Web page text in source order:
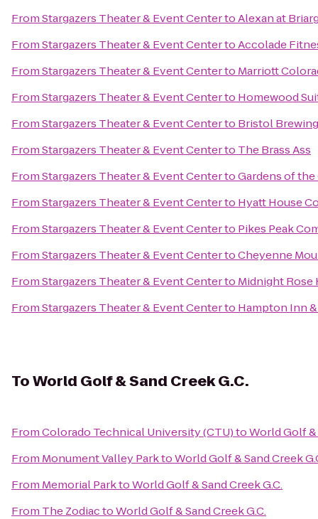
FromStargazers Theater & Event CentertoAlexan at
FromStargazers Theater & Event CentertoAccolade
FromStargazers Theater & Event Centerto Marriott
FromStargazers Theater & Event Centerto Homewood
FromStargazers Theater & Event Centerto Bristol
FromStargazers Theater & Event Centerto The Brass Ass
FromStargazers Theater & Event CentertoGardens of
FromStargazers Theater & Event Centerto Hyatt House
FromStargazers Theater & Event Centerto Pikes Peak
FromStargazers Theater & Event CentertoCheyenne
FromStargazers Theater & Event Centerto Midnight Rose
FromStargazers Theater & Event Centerto Hampton Inn
ToWorld Golf & Sand Creek G.C.
FromColorado Technical University (CTU)toWorld Golf &
From Monument Valley ParktoWorld Golf & Sand Creek
From Memorial ParktoWorld Golf & Sand Creek G.C.
From The ZodiactoWorld Golf & Sand Creek G.C.